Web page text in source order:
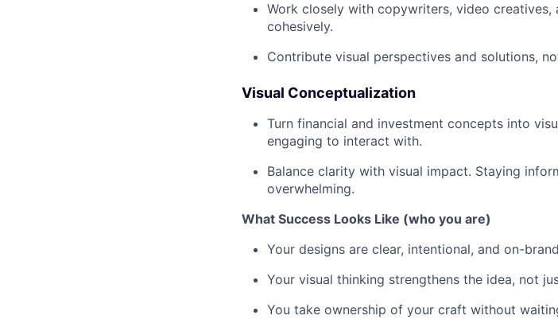
Work closely with copywriters, video
cohesively.
Contribute visual perspectives and solutions,
Visual Conceptualization
Turn financial and investment concepts into
engaging to interact with.
Balance clarity with visual impact. Staying
overwhelming.
What Success Looks Like (who you are)
Your designs are clear, intentional, and on-
Your visual thinking strengthens the idea, not
You take ownership of your craft without